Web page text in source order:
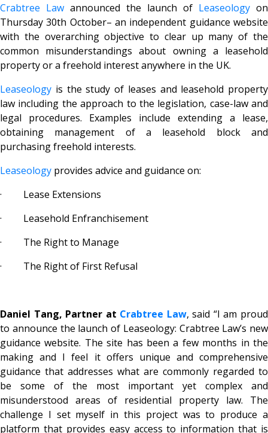
Crabtree Law announced the launch of Leaseology on
Thursday 30th October– an independent guidance website
with the overarching objective to clear up many of the
common misunderstandings about owning a leasehold
property or a freehold interest anywhere in the UK.
Leaseology is the study of leases and leasehold property
law including the approach to the legislation, case-law and
legal procedures. Examples include extending a lease,
obtaining management of a leasehold block and
purchasing freehold interests.
Leaseology provides advice and guidance on:
· Lease Extensions
· Leasehold Enfranchisement
· The Right to Manage
· The Right of First Refusal
Daniel Tang, Partner at Crabtree Law, said “I am proud
to announce the launch of Leaseology: Crabtree Law’s new
guidance website. The site has been a few months in the
making and I feel it offers unique and comprehensive
guidance that addresses what are commonly regarded to
be some of the most important yet complex and
misunderstood areas of residential property law. The
challenge I set myself in this project was to produce a
platform that provides easy access to information that is